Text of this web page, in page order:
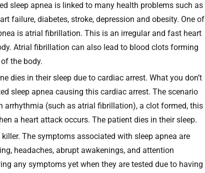
sleep apnea is linked to many health problems such as
failure, diabetes, stroke, depression and obesity. One of
is atrial fibrillation. This is an irregular and fast heart
Atrial fibrillation can also lead to blood clots forming
the body.
dies in their sleep due to cardiac arrest. What you don’t
sleep apnea causing this cardiac arrest. The scenario
arrhythmia (such as atrial fibrillation), a clot formed, this
a heart attack occurs. The patient dies in their sleep.
The symptoms associated with sleep apnea are
headaches, abrupt awakenings, and attention
any symptoms yet when they are tested due to having